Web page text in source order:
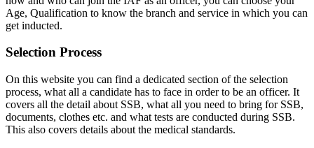
Age, Qualification to know the branch and service in which you can
get inducted.
Selection Process
On this website you can find a dedicated section of the selection
process, what all a candidate has to face in order to be an officer. It
covers all the detail about SSB, what all you need to bring for SSB,
documents, clothes etc. and what tests are conducted during SSB.
This also covers details about the medical standards.